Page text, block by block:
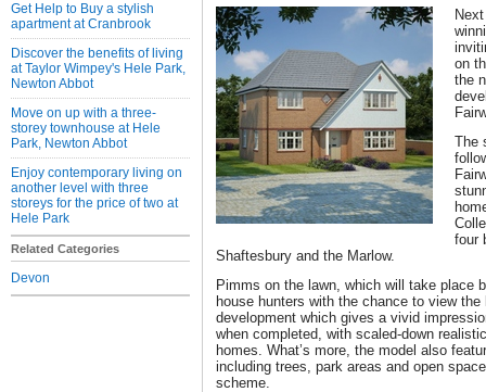
Get Help to Buy a stylish
apartment at Cranbrook
Discover the benefits of living
at Taylor Wimpey's Hele Park,
Newton Abbot
Move on up with a three-
storey townhouse at Hele
Park, Newton Abbot
Enjoy contemporary living on
another level with three
storeys for the price of two at
Hele Park
Related Categories
Devon
on
the
The
four
Shaftesbury and the Marlow.
Pimms on the lawn, which will take place
house hunters with the chance to view
development which gives a vivid
when completed, with scaled-down
homes. What’s more, the model also
including trees, park areas and open
scheme.